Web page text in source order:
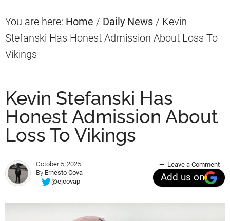
You are here: Home / Daily News / Kevin
Stefanski Has Honest Admission About Loss To
Vikings
Kevin Stefanski Has
Honest Admission About
Loss To Vikings
October 5, 2025
By Ernesto Cova
@ejcovap
Leave a Comment
Add us on